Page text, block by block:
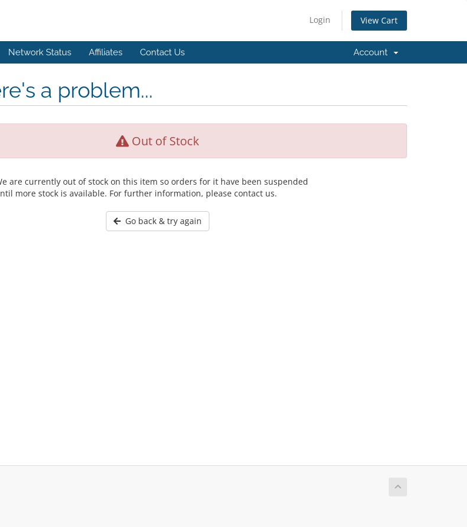
Login View Cart
Network Status Affiliates Contact Us Account
a problem...
Out of Stock
are currently out of stock on this item so orders for it have been suspended
more stock is available. For further information, please contact us.
Go back & try again